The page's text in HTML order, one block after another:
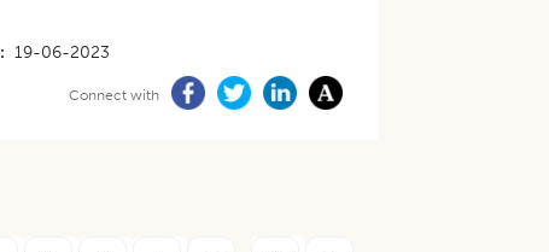
19-06-2023
Connect with